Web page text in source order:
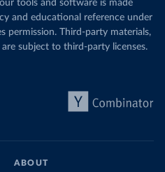
tools and software is made
and educational reference under
permission. Third-party materials,
subject to third-party licenses.
ABOUT